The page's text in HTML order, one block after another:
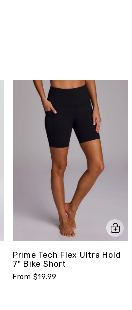
Prime Tech Flex Ultra Hold
7" Bike Short
From $19.99